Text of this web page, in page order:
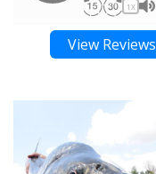
1X
View Reviews